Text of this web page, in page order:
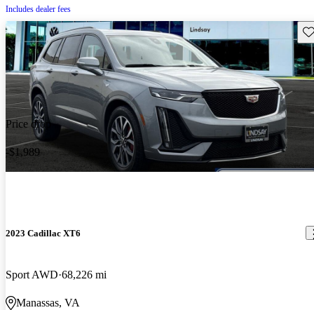
Includes dealer fees
Price drop
-$1,989
2023 Cadillac XT6
Sport AWD 68,226 mi
Manassas, VA